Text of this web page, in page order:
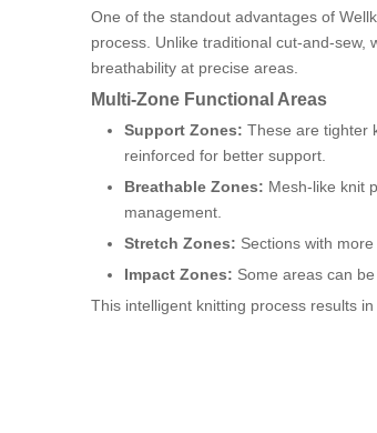
One of the standout advantages of
process. Unlike traditional cut-and-sew,
breathability at precise areas.
Multi-Zone Functional Areas
Support Zones: These are tighter
reinforced for better support.
Breathable Zones: Mesh-like knit
management.
Stretch Zones: Sections with
Impact Zones: Some areas can
This intelligent knitting process results